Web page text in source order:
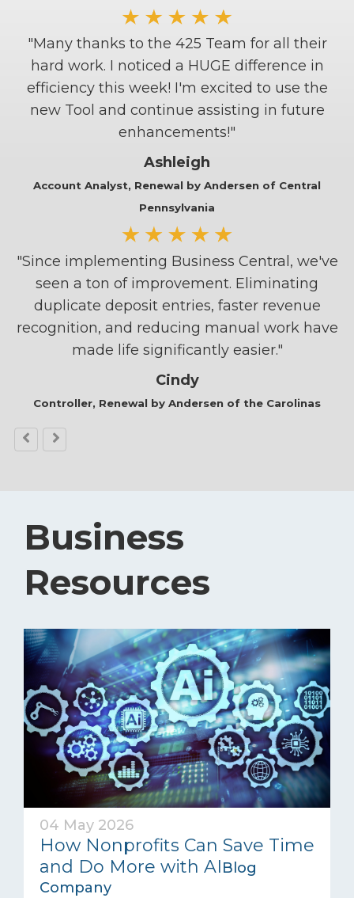
"Many thanks to the 425 Team for all their
hard work. I noticed a HUGE difference in
efficiency this week! I'm excited to use the
new Tool and continue assisting in future
enhancements!"
Ashleigh
Account Analyst, Renewal by Andersen of Central
Pennsylvania
"Since implementing Business Central, we've
seen a ton of improvement. Eliminating
duplicate deposit entries, faster revenue
recognition, and reducing manual work have
made life significantly easier."
Cindy
Controller, Renewal by Andersen of the Carolinas
Business
Resources
04 May 2026
How Nonprofits Can Save Time
and Do More with AIBlog
Company